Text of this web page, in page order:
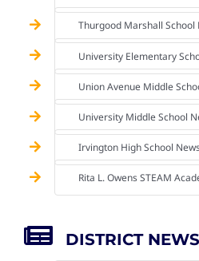
Thurgood Marshall School
University Elementary
Union Avenue Middle
University Middle School
Irvington High School
Rita L. Owens STEAM
DISTRICT NEWS